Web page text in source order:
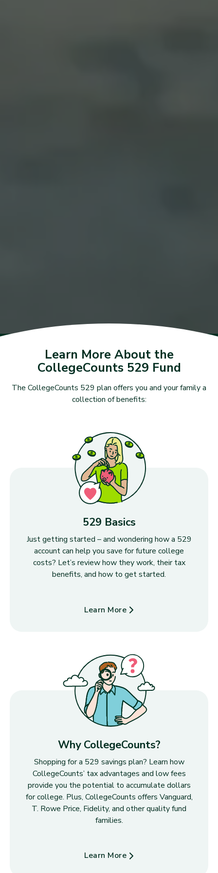
Learn More About the
CollegeCounts 529 Fund
The CollegeCounts 529 plan offers you and your family a
collection of benefits:
529 Basics
Just getting started – and wondering how a 529
account can help you save for future college
costs? Let’s review how they work, their tax
benefits, and how to get started.
Learn More
about 529 Basics
Why CollegeCounts?
Shopping for a 529 savings plan? Learn how
CollegeCounts’ tax advantages and low fees
provide you the potential to accumulate dollars
for college. Plus, CollegeCounts offers Vanguard,
T. Rowe Price, Fidelity, and other quality fund
families.
Learn More
about Why CollegeCounts?